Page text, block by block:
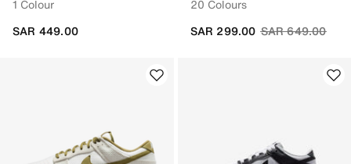
1 Colour
SAR 449.00
20 Colours
Price reduced
SAR 649.00to
SAR 299.00